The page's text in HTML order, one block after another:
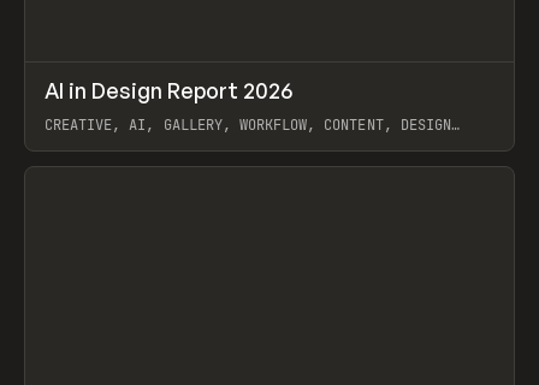
LEARN ARTICLE / WEBSITE
AI in Design Report 2026
CREATIVE, AI, GALLERY, WORKFLOW, CONTENT, DESIGN
View item